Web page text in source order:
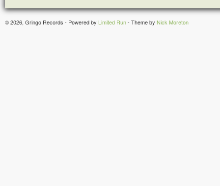
© 2026, Gringo Records - Powered by Limited Run- Theme by Nick Moreton